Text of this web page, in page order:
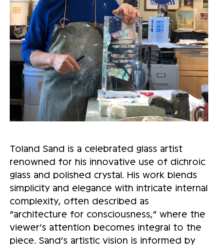
Toland Sand is a celebrated glass artist
renowned for his innovative use of dichroic
glass and polished crystal. His work blends
simplicity and elegance with intricate internal
complexity, often described as
“architecture for consciousness,” where the
viewer’s attention becomes integral to the
piece. Sand’s artistic vision is informed by